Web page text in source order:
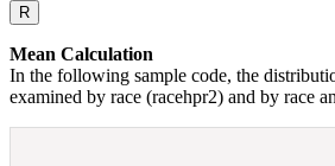
R
Mean Calculation
In the following sample code, the
examined by race (racehpr2) and by race